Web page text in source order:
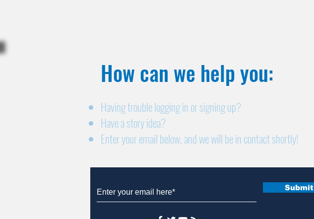
How can we help you:​
Having trouble logging in or signing up?
Have a story idea?
Enter your email below, and we will be in contact shortly!
Submit